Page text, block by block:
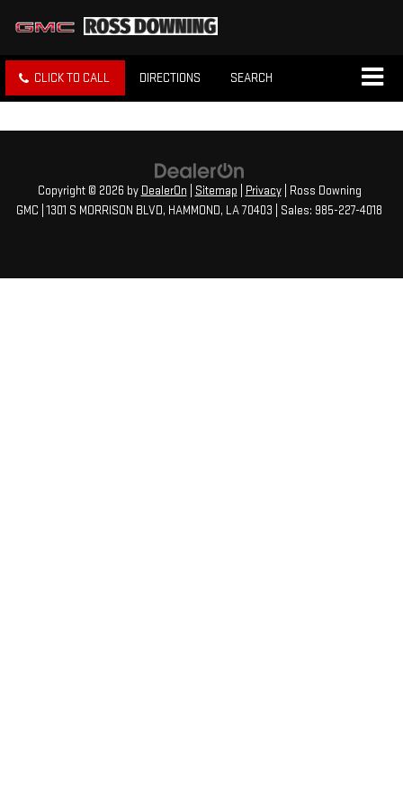
CLICK TO CALL DIRECTIONS SEARCH
Copyright © 2026 by DealerOn Sitemap Privacy| Ross Downing
GMC 1301 S MORRISON BLVD, HAMMOND, LA70403 | Sales: 985-227-4018